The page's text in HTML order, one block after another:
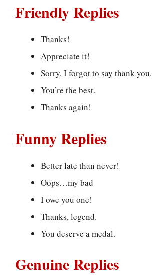
Friendly Replies
Thanks!
Appreciate it!
Sorry, I forgot to say thank you.
You’re the best.
Thanks again!
Funny Replies
Better late than never!
Oops…my bad
I owe you one!
Thanks, legend.
You deserve a medal.
Genuine Replies